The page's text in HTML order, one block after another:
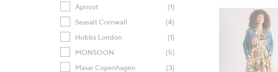
devices
review.
Apricot
(1)
Seasalt Cornwall
(4)
Hobbs London
(1)
MONSOON
(5)
Masai Copenhagen
(3)